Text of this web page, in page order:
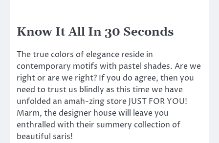
Know It All In 30 Seconds
The true colors of elegance reside in
contemporary motifs with pastel shades. Are we
right or are we right? If you do agree, then you
need to trust us blindly as this time we have
unfolded an amah-zing store JUST FOR YOU!
Marm, the designer house will leave you
enthralled with their summery collection of
beautiful saris!